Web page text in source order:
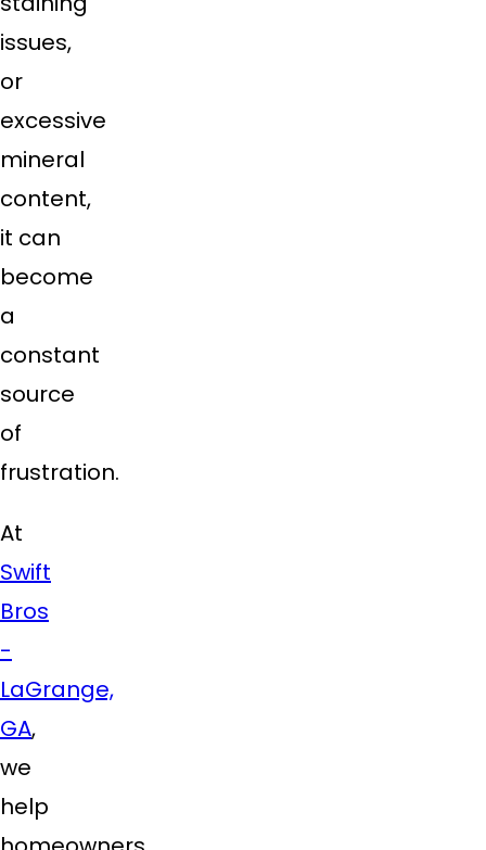
issues,
or
excessive
mineral
content,
it can
become
a
constant
source
of
frustration.
At
Swift
Bros
-
LaGrange,
GA,
we
help